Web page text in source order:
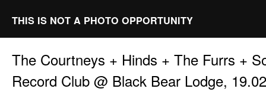
THIS IS NOT A PHOTO OPPORTUNITY
The Courtneys + Hinds + The Furrs +
Record Club @ Black Bear Lodge,